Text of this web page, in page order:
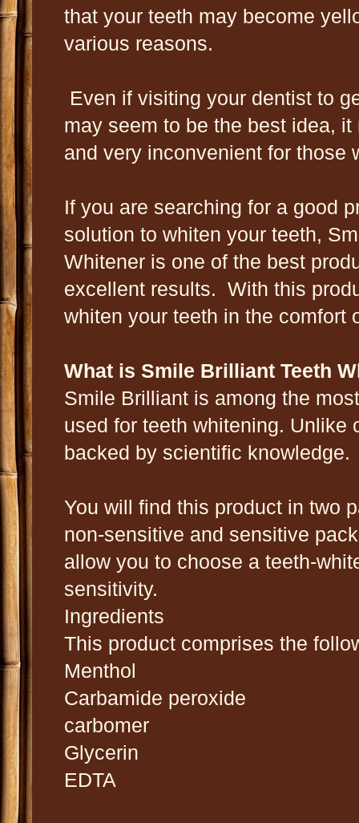
that your teeth may become
various reasons.
Even if visiting your dentist to
may seem to be the best idea,
and very inconvenient for those
If you are searching for a good
solution to whiten your teeth,
Whitener is one of the best
excellent results. With this
whiten your teeth in the comfort
What is Smile Brilliant Teeth
Smile Brilliant is among the
used for teeth whitening. Unlike
backed by scientific knowledge.
You will find this product in two
non-sensitive and sensitive
allow you to choose a teeth-
sensitivity.
Ingredients
This product comprises the
Menthol
Carbamide peroxide
carbomer
Glycerin
EDTA